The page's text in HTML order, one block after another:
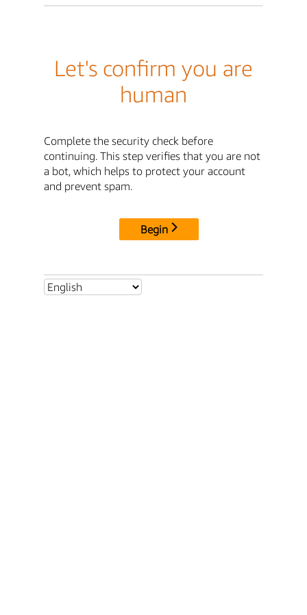
Let's confirm you are
human
Complete the security check before
continuing. This step verifies that you are not
a bot, which helps to protect your account
and prevent spam.
Begin